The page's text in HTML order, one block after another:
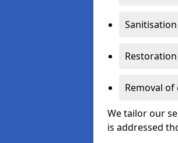
Removal
We tailor our
is addressed